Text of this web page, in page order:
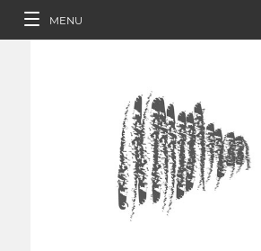
MENU